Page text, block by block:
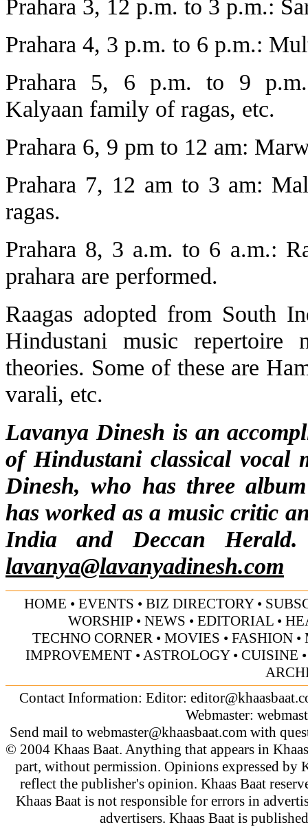
Prahara 3, 12 p.m. to 3 p.m.:
Prahara 4, 3 p.m. to 6 p.m.:
Prahara 5, 6 p.m. to 9 p.m.:
Kalyaan family of ragas, etc.
Prahara 6, 9 pm to 12 am:
Prahara 7, 12 am to 3 am:
ragas.
Prahara 8, 3 a.m. to 6 a.m.:
prahara are performed.
Raagas adopted from South
Hindustani music
theories. Some of these are
varali, etc.
Lavanya Dinesh is an
of Hindustani classical vocal
Dinesh, who has three
has worked as a music critic
India and Deccan
lavanya@lavanyadinesh.com
HOME • EVENTS • BIZ DIRECTORY•
WORSHIP• NEWS • EDITORIAL•
TECHNO CORNER • MOVIES • FASHION•
IMPROVEMENT • ASTROLOGY• CUISINE
Contact Information: Editor:
Webmaster:
Send mail to webmaster@khaasbaat.com with
© 2004 Khaas Baat. Anything that appears in
part, without permission. Opinions expressed by
reflect the publisher's opinion. Khaas Baat
Khaas Baat is not responsible for errors in
advertisers. Khaas Baat is